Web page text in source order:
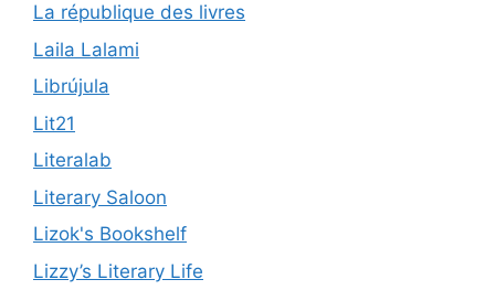
La république des livres
Laila Lalami
Librújula
Lit21
Literalab
Literary Saloon
Lizok's Bookshelf
Lizzy’s Literary Life